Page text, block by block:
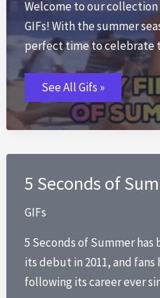
Welcome to our
GIFs! With the summer
perfect time to celebrate
First
Day
of
Summer
GIFs
See All Gifs »
5 Seconds of
GIFs
5 Seconds of Summer
its debut in 2011, and fans
following its career ever